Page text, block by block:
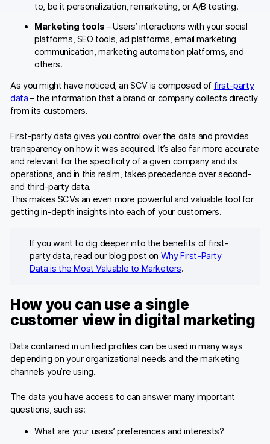
to, be it personalization, remarketing, or A/B testing.
Marketing tools – Users’ interactions with your social
platforms, SEO tools, ad platforms, email marketing
communication, marketing automation platforms, and
others.
As you might have noticed, an SCV is composed of first-party
data – the information that a brand or company collects directly
from its customers.
First-party data gives you control over the data and provides
transparency on how it was acquired. It’s also far more accurate
and relevant for the specificity of a given company and its
operations, and in this realm, takes precedence over second-
and third-party data.
This makes SCVs an even more powerful and valuable tool for
getting in-depth insights into each of your customers.
If you want to dig deeper into the benefits of first-
party data, read our blog post on Why First-Party
Data is the Most Valuable to Marketers.
How you can use a single
customer view in digital marketing
Data contained in unified profiles can be used in many ways
depending on your organizational needs and the marketing
channels you’re using.
The data you have access to can answer many important
questions, such as:
What are your users’ preferences and interests?